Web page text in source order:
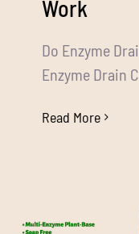
Work
Do Enzyme
Enzyme Drain
Read More